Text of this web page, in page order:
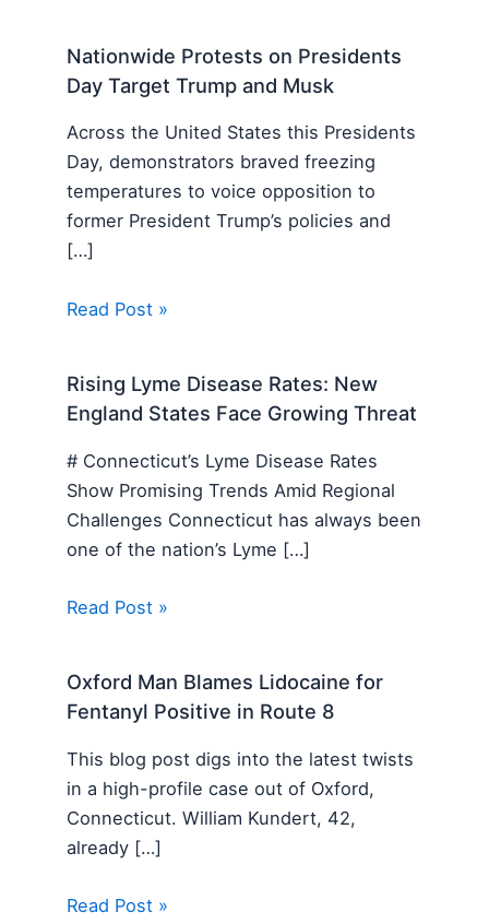
Nationwide Protests on Presidents
Day Target Trump and Musk
Across the United States this Presidents
Day, demonstrators braved freezing
temperatures to voice opposition to
former President Trump’s policies and
[…]
Read Post »
Rising Lyme Disease Rates: New
England States Face Growing Threat
# Connecticut’s Lyme Disease Rates
Show Promising Trends Amid Regional
Challenges Connecticut has always been
one of the nation’s Lyme […]
Read Post »
Oxford Man Blames Lidocaine for
Fentanyl Positive in Route 8
This blog post digs into the latest twists
in a high-profile case out of Oxford,
Connecticut. William Kundert, 42,
already […]
Read Post »